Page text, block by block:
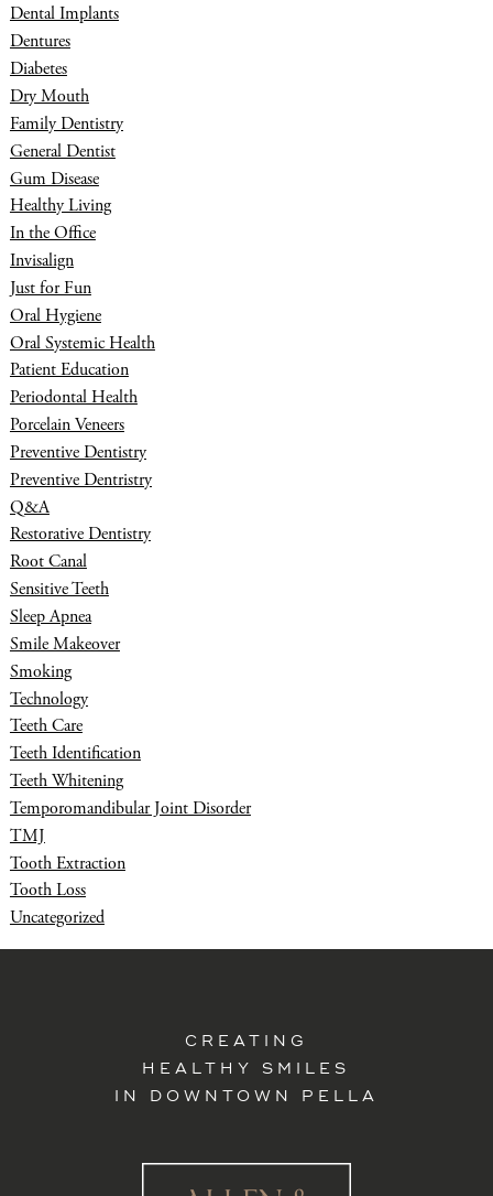
Dental Implants
Dentures
Diabetes
Dry Mouth
Family Dentistry
General Dentist
Gum Disease
Healthy Living
In the Office
Invisalign
Just for Fun
Oral Hygiene
Oral Systemic Health
Patient Education
Periodontal Health
Porcelain Veneers
Preventive Dentistry
Preventive Dentristry
Q&A
Restorative Dentistry
Root Canal
Sensitive Teeth
Sleep Apnea
Smile Makeover
Smoking
Technology
Teeth Care
Teeth Identification
Teeth Whitening
Temporomandibular Joint Disorder
TMJ
Tooth Extraction
Tooth Loss
Uncategorized
CREATING
HEALTHY SMILES
IN DOWNTOWN PELLA